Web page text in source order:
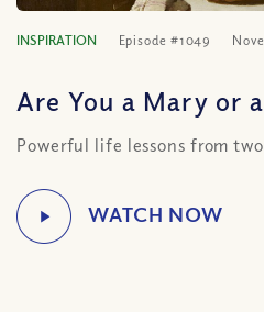
INSPIRATION Episode #1049
Are You a Mary or
Powerful life lessons from